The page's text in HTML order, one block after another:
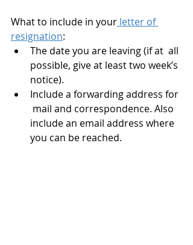
What to include in your letter of
resignation:
The date you are leaving (if at  all
possible, give at least two week’s
notice).
Include a forwarding address for
mail and correspondence. Also
include an email address where
you can be reached.